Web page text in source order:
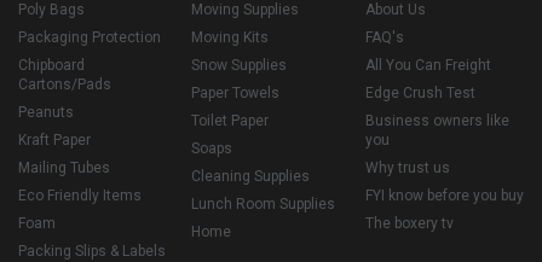
Poly Bags
Packaging Protection
Chipboard
Cartons/Pads
Peanuts
Kraft Paper
Mailing Tubes
Eco Friendly Items
Foam
Packing Slips & Labels
Moving Supplies
Moving Kits
Snow Supplies
Paper Towels
Toilet Paper
Soaps
Cleaning Supplies
Lunch Room Supplies
Home
About Us
FAQ's
All You Can Freight
Edge Crush Test
Business owners like
you
Why trust us
FYI know before you buy
The boxery tv